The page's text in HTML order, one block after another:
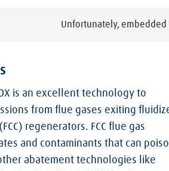
Unfortunately, embedded
is an excellent technology to
from flue gases exiting
regenerators. FCC flue gas
and contaminants that can
abatement technologies like